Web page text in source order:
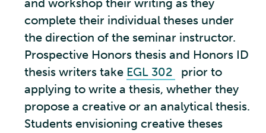
and workshop their writing as they
complete their individual theses under
the direction of the seminar instructor.
Prospective Honors thesis and Honors ID
thesis writers take EGL 302
prior to
applying to write a thesis, whether they
propose a creative or an analytical thesis.
Students envisioning creative theses